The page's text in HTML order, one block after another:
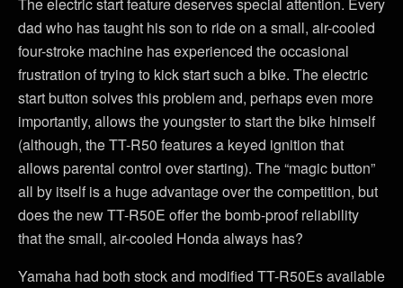
dad who has taught his son to ride on a small, air-cooled
four-stroke machine has experienced the occasional
frustration of trying to kick start such a bike. The electric
start button solves this problem and, perhaps even more
importantly, allows the youngster to start the bike himself
(although, the TT-R50 features a keyed ignition that
allows parental control over starting). The “magic button”
all by itself is a huge advantage over the competition, but
does the new TT-R50E offer the bomb-proof reliability
that the small, air-cooled Honda always has?
Yamaha had both stock and modified TT-R50Es available